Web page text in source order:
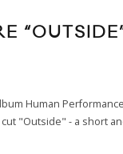
Human Performance
"Outside" - a short